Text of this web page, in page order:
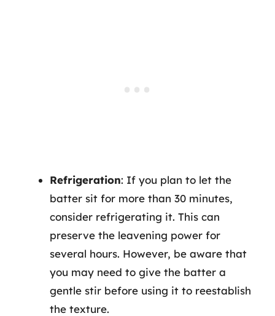
Refrigeration: If you plan to let the
batter sit for more than 30 minutes,
consider refrigerating it. This can
preserve the leavening power for
several hours. However, be aware that
you may need to give the batter a
gentle stir before using it to reestablish
the texture.